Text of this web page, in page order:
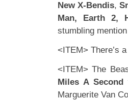
New X-Bendis,
Man, Earth 2,
stumbling
<ITEM> There’s a
<ITEM> The
Miles A Second
Marguerite Van